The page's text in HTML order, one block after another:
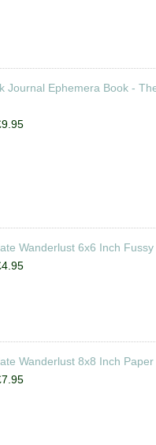
Journal Ephemera Book -
Wanderlust 6x6 Inch Fussy
Wanderlust 8x8 Inch Paper